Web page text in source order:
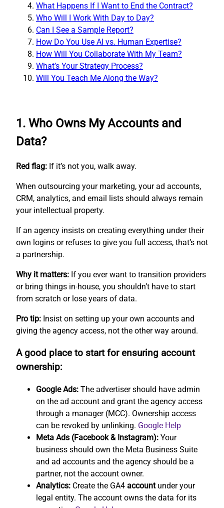
What Happens If I Want to End the Contract?
Who Will I Work With Day to Day?
Can I See a Sample Report?
How Do You Use AI vs. Human Expertise?
How Will You Collaborate With My Team?
What’s Your Strategy Process?
Will You Teach Me Along the Way?
1. Who Owns My Accounts and
Data?
Red flag: If it’s not you, walk away.
When outsourcing your marketing, your ad accounts,
CRM, analytics, and email lists should always remain
your intellectual property.
If an agency insists on creating everything under their
own logins or refuses to give you full access, that’s not
a partnership.
Why it matters: If you ever want to transition providers
or bring things in-house, you shouldn’t have to start
from scratch or lose years of data.
Pro tip: Insist on setting up your own accounts and
giving the agency access, not the other way around.
A good place to start for ensuring account
ownership:
Google Ads: The advertiser should have admin
on the ad account and grant the agency access
through a manager (MCC). Ownership access
can be revoked by unlinking. Google Help
Meta Ads (Facebook & Instagram): Your
business should own the Meta Business Suite
and ad accounts and the agency should be a
partner, not the account owner.
Analytics: Create the GA4 accountunder your
legal entity. The account owns the data for its